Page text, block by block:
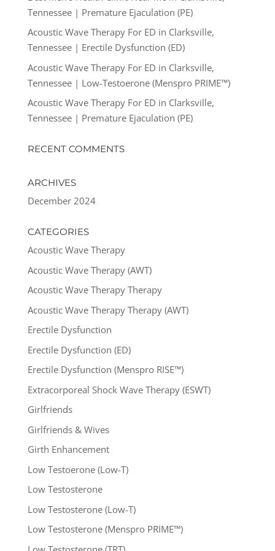
Tennessee | Premature Ejaculation (PE)
Acoustic Wave Therapy For ED in Clarksville,
Tennessee | Erectile Dysfunction (ED)
Acoustic Wave Therapy For ED in Clarksville,
Tennessee | Low-Testoerone (Menspro PRIME™)
Acoustic Wave Therapy For ED in Clarksville,
Tennessee | Premature Ejaculation (PE)
RECENT COMMENTS
ARCHIVES
December 2024
CATEGORIES
Acoustic Wave Therapy
Acoustic Wave Therapy (AWT)
Acoustic Wave Therapy Therapy
Acoustic Wave Therapy Therapy (AWT)
Erectile Dysfunction
Erectile Dysfunction (ED)
Erectile Dysfunction (Menspro RISE™)
Extracorporeal Shock Wave Therapy (ESWT)
Girlfriends
Girlfriends & Wives
Girth Enhancement
Low Testoerone (Low-T)
Low Testosterone
Low Testosterone (Low-T)
Low Testosterone (Menspro PRIME™)